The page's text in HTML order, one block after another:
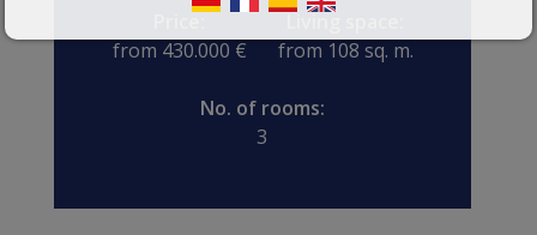
Price:
from 430.000 €
Living space:
from 108 sq. m.
No. of rooms:
3